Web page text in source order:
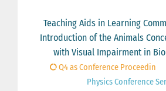
Teaching Aids in Learning
Introduction of the Animals
with Visual Impairment in
Q4 as Conference Proceedin
Physics Conference